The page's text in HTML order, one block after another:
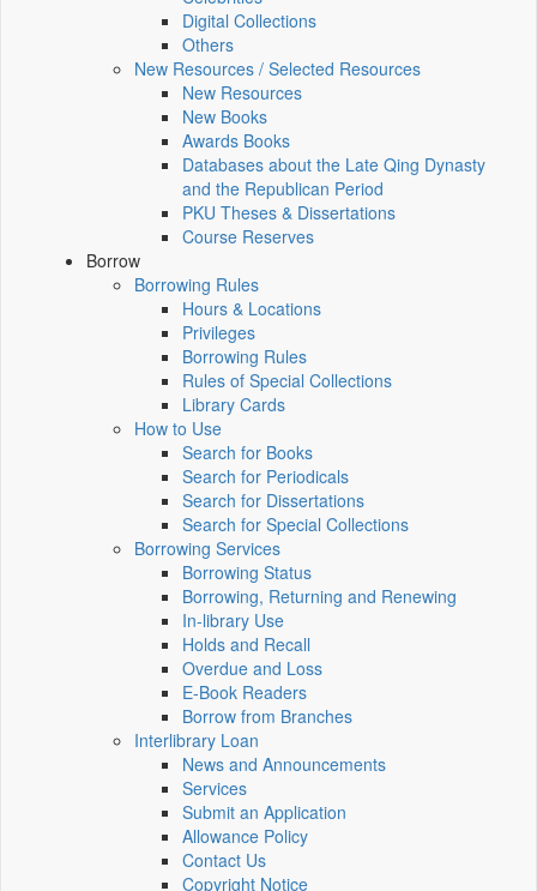
Digital Collections
Others
New Resources / Selected Resources
New Resources
New Books
Awards Books
Databases about the Late Qing Dynasty
and the Republican Period
PKU Theses & Dissertations
Course Reserves
Borrow
Borrowing Rules
Hours & Locations
Privileges
Borrowing Rules
Rules of Special Collections
Library Cards
How to Use
Search for Books
Search for Periodicals
Search for Dissertations
Search for Special Collections
Borrowing Services
Borrowing Status
Borrowing, Returning and Renewing
In-library Use
Holds and Recall
Overdue and Loss
E-Book Readers
Borrow from Branches
Interlibrary Loan
News and Announcements
Services
Submit an Application
Allowance Policy
Contact Us
Copyright Notice